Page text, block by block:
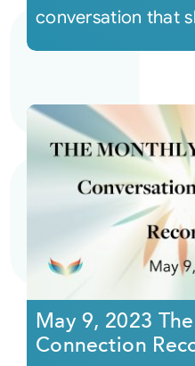
conversation that
May 9, 2023
Connection